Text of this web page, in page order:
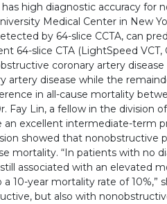
high diagnostic accuracy for
Medical Center in New
by 64-slice CCTA, can
64-slice CTA (LightSpeed VCT,
coronary artery
artery disease while the
in all-cause mortality
Fay Lin, a fellow in the division
an excellent intermediate-term
showed that nonobstructive
mortality. “In patients with no
associated with an elevated
10-year mortality rate of 10%,”
but also with